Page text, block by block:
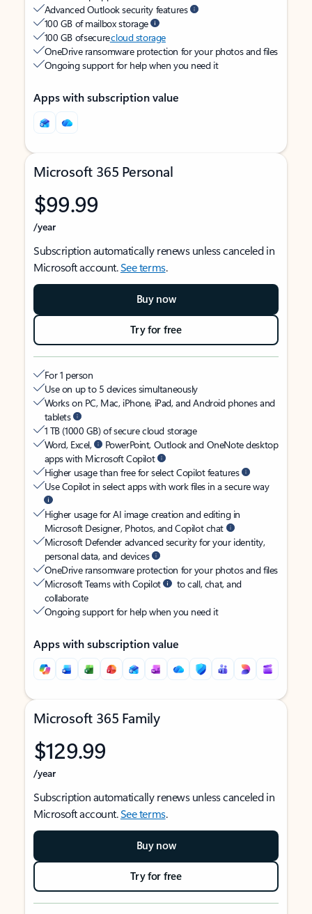
Advanced Outlook security features
100 GB of mailbox storage
100 GB of securecloud storage
OneDrive ransomware protection for your photos and files
Ongoing support for help when you need it
Apps with subscription value
Microsoft 365 Personal
$99.99
/year
Subscription automatically renews unless canceled in
Microsoft account.See terms.
Buy now
Try for free
For 1 person
Use on up to 5 devices simultaneously
Works on PC, Mac, iPhone, iPad, and Android phones and
tablets
1 TB (1000 GB) of secure cloud storage
Word, Excel,
PowerPoint, Outlook and OneNote desktop
apps with Microsoft Copilot
Higher usage than free for select Copilot features
Use Copilot in select apps with work files in a secure way
Higher usage for AI image creation and editing in
Microsoft Designer, Photos, and Copilot chat
Microsoft Defender advanced security for your identity,
personal data, and devices
OneDrive ransomware protection for your photos and files
Microsoft Teams with Copilot
to call, chat, and
collaborate
Ongoing support for help when you need it
Apps with subscription value
Microsoft 365 Family
$129.99
/year
Subscription automatically renews unless canceled in
Microsoft account.See terms.
Buy now
Try for free